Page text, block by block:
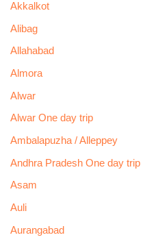
Akkalkot
Alibag
Allahabad
Almora
Alwar
Alwar One day trip
Ambalapuzha / Alleppey
Andhra Pradesh One day trip
Asam
Auli
Aurangabad